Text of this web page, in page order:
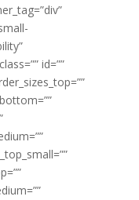
id=””